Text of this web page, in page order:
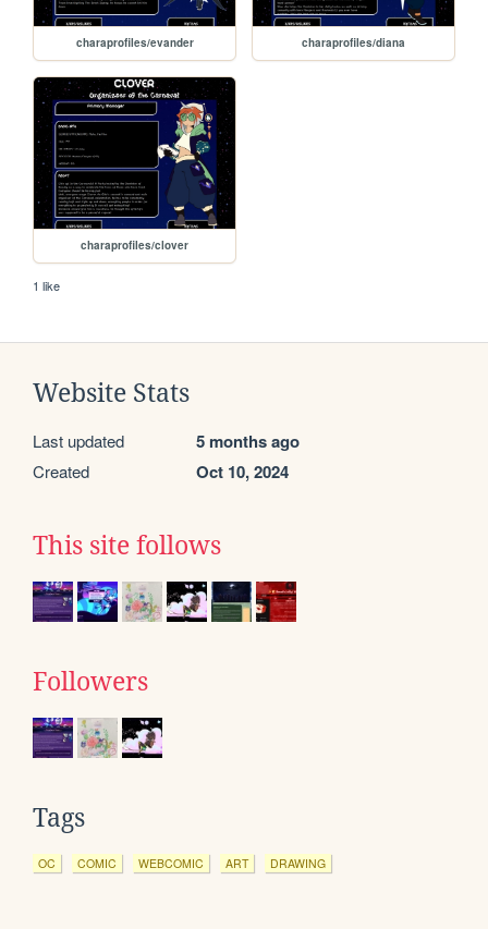
charaprofiles/evander charaprofiles/diana
charaprofiles/clover
1 like
Website Stats
Last updated 5 months ago
Created Oct 10, 2024
This site follows
Followers
Tags
OC COMIC WEBCOMIC ART DRAWING